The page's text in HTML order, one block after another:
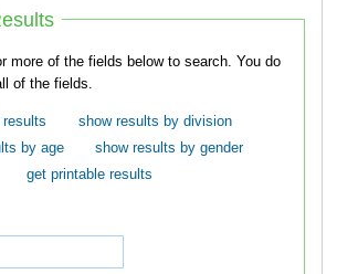
of the fields below to search. You do
of the fields.
show results by division
by age
show results by gender
get printable results